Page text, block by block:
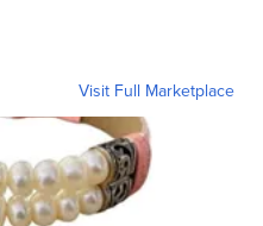
Visit Full Marketplace